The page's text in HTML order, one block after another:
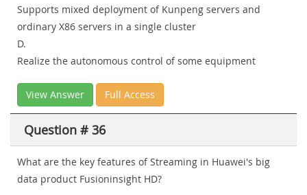
Supports mixed deployment of Kunpeng servers and
ordinary X86 servers in a single cluster
D.
Realize the autonomous control of some equipment
View Answer Full Access
Question # 36
What are the key features of Streaming in Huawei's big
data product Fusioninsight HD?